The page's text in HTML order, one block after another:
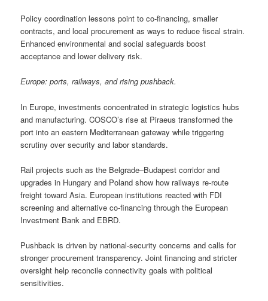
Policy coordination lessons point to co-financing, smaller
contracts, and local procurement as ways to reduce fiscal strain.
Enhanced environmental and social safeguards boost
acceptance and lower delivery risk.
Europe: ports, railways, and rising pushback.
In Europe, investments concentrated in strategic logistics hubs
and manufacturing. COSCO’s rise at Piraeus transformed the
port into an eastern Mediterranean gateway while triggering
scrutiny over security and labor standards.
Rail projects such as the Belgrade–Budapest corridor and
upgrades in Hungary and Poland show how railways re-route
freight toward Asia. European institutions reacted with FDI
screening and alternative co-financing through the European
Investment Bank and EBRD.
Pushback is driven by national-security concerns and calls for
stronger procurement transparency. Joint financing and stricter
oversight help reconcile connectivity goals with political
sensitivities.